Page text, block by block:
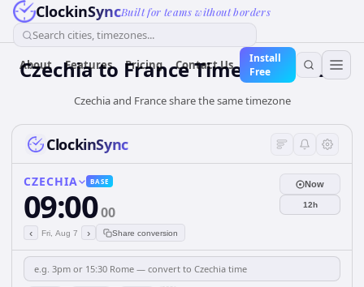
ClockinSyncBuilt for teams without borders
Search cities, timezones...
About Features Pricing Contact Us
Install
Free
Czechiato FranceTime Converter
Czechia and France share the same timezone
ClockinSync
CZECHIA BASE
09:0000
‹ Fri, Aug 7 › Share conversion
Now
12h